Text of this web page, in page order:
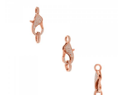
Loading...